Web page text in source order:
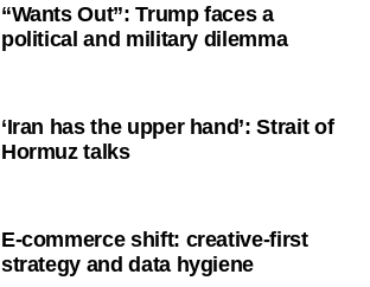
“Wants Out”: Trump faces a
political and military dilemma
‘Iran has the upper hand’: Strait of
Hormuz talks
E-commerce shift: creative-first
strategy and data hygiene